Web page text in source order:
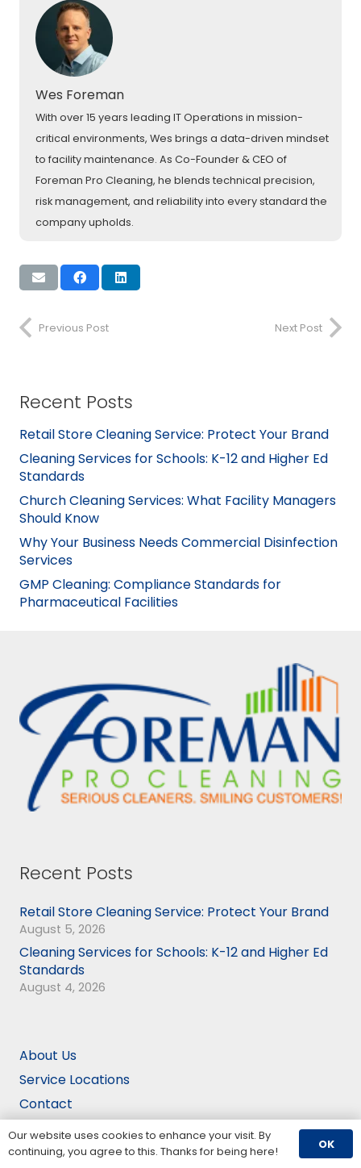
Wes Foreman
With over 15 years leading IT Operations in mission-
critical environments, Wes brings a data-driven mindset
to facility maintenance. As Co-Founder & CEO of
Foreman Pro Cleaning, he blends technical precision,
risk management, and reliability into every standard the
company upholds.
Previous Post Next Post
Recent Posts
Retail Store Cleaning Service: Protect Your Brand
Cleaning Services for Schools: K-12 and Higher Ed
Standards
Church Cleaning Services: What Facility Managers
Should Know
Why Your Business Needs Commercial Disinfection
Services
GMP Cleaning: Compliance Standards for
Pharmaceutical Facilities
Recent Posts
Retail Store Cleaning Service: Protect Your Brand
August 5, 2026
Cleaning Services for Schools: K-12 and Higher Ed
Standards
August 4, 2026
About Us
Service Locations
Contact
Employment
Blog
Our website uses cookies to enhance your visit. By
continuing, you agree to this. Thanks for being here!
OK